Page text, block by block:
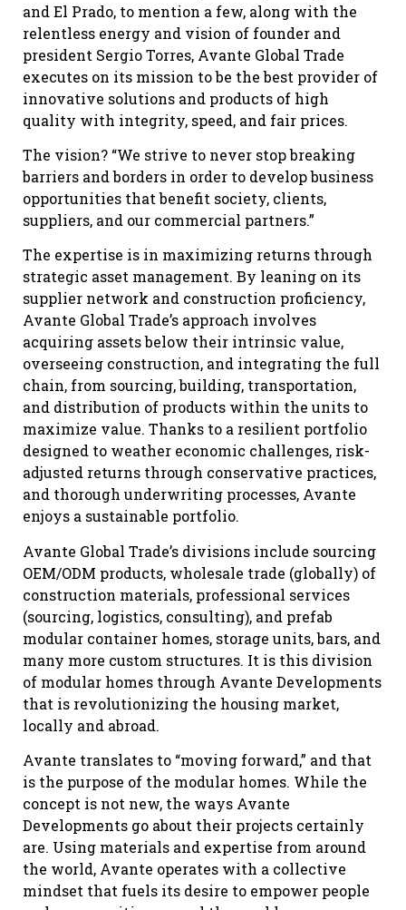
and El Prado, to mention a few, along with the
relentless energy and vision of founder and
president Sergio Torres, Avante Global Trade
executes on its mission to be the best provider of
innovative solutions and products of high
quality with integrity, speed, and fair prices.
The vision? “We strive to never stop breaking
barriers and borders in order to develop business
opportunities that benefit society, clients,
suppliers, and our commercial partners.”
The expertise is in maximizing returns through
strategic asset management. By leaning on its
supplier network and construction proficiency,
Avante Global Trade’s approach involves
acquiring assets below their intrinsic value,
overseeing construction, and integrating the full
chain, from sourcing, building, transportation,
and distribution of products within the units to
maximize value. Thanks to a resilient portfolio
designed to weather economic challenges, risk-
adjusted returns through conservative practices,
and thorough underwriting processes, Avante
enjoys a sustainable portfolio.
Avante Global Trade’s divisions include sourcing
OEM/ODM products, wholesale trade (globally) of
construction materials, professional services
(sourcing, logistics, consulting), and prefab
modular container homes, storage units, bars, and
many more custom structures. It is this division
of modular homes through Avante Developments
that is revolutionizing the housing market,
locally and abroad.
Avante translates to “moving forward,” and that
is the purpose of the modular homes. While the
concept is not new, the ways Avante
Developments go about their projects certainly
are. Using materials and expertise from around
the world, Avante operates with a collective
mindset that fuels its desire to empower people